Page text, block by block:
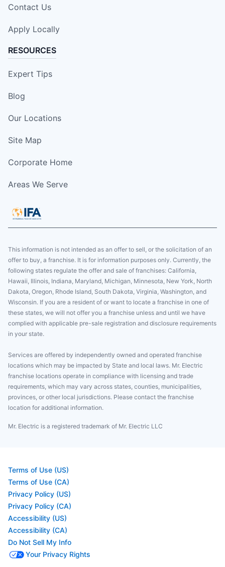
Contact Us
Apply Locally
RESOURCES
Expert Tips
Blog
Our Locations
Site Map
Corporate Home
Areas We Serve
This information is not intended as an offer to sell, or the solicitation of an
offer to buy, a franchise. It is for information purposes only. Currently, the
following states regulate the offer and sale of franchises: California,
Hawaii, Illinois, Indiana, Maryland, Michigan, Minnesota, New York, North
Dakota, Oregon, Rhode Island, South Dakota, Virginia, Washington, and
Wisconsin. If you are a resident of or want to locate a franchise in one of
these states, we will not offer you a franchise unless and until we have
complied with applicable pre-sale registration and disclosure requirements
in your state.
Services are offered by independently owned and operated franchise
locations which may be impacted by State and local laws. Mr. Electric
franchise locations operate in compliance with licensing and trade
requirements, which may vary across states, counties, municipalities,
provinces, or other local jurisdictions. Please contact the franchise
location for additional information.
Mr. Electric is a registered trademark of Mr. Electric LLC
Terms of Use (US)
Terms of Use (CA)
Privacy Policy (US)
Privacy Policy (CA)
Accessibility (US)
Accessibility (CA)
Do Not Sell My Info
Your Privacy Rights